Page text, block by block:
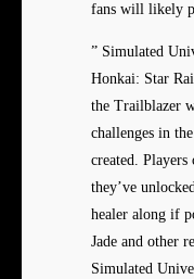
fans will likely
” Simulated
Honkai: Star
the Trailblazer
challenges in
created. Players
they’ve
healer along if
Jade and other
Simulated